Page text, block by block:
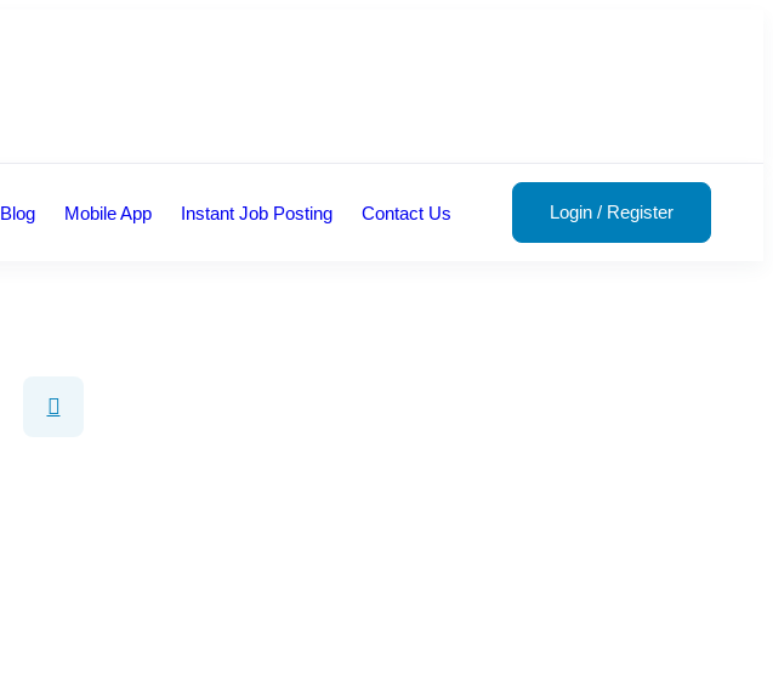
Blog Mobile App Instant Job Posting Contact Us Login / Register